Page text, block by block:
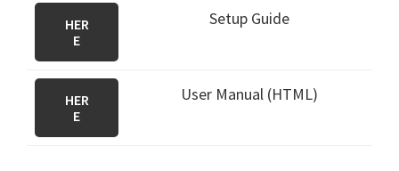
HER
E
Setup Guide
HER
E
User Manual (HTML)